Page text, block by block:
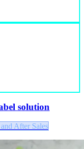
solution
After Sales